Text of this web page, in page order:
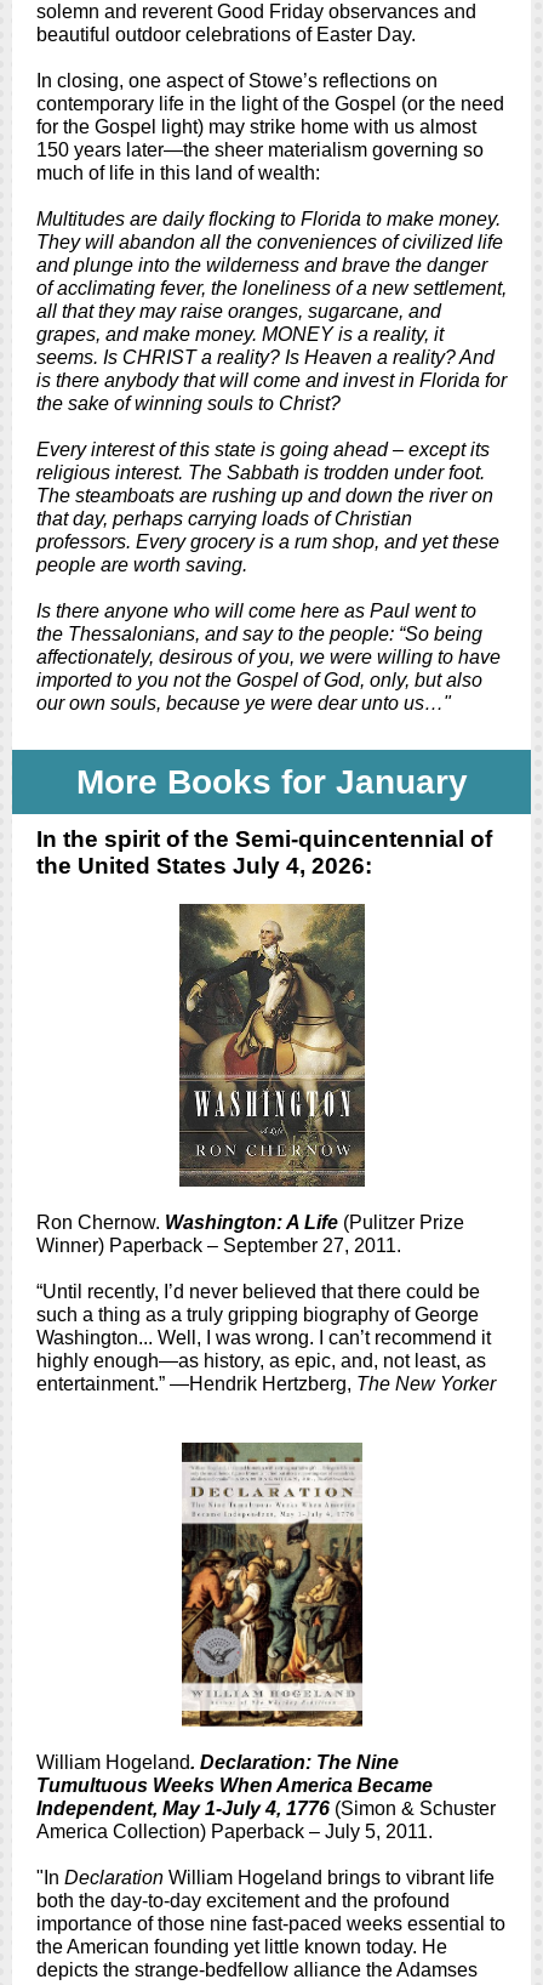
solemn and reverent Good Friday observances and
beautiful outdoor celebrations of Easter Day.
In closing, one aspect of Stowe’s reflections on
contemporary life in the light of the Gospel (or the need
for the Gospel light) may strike home with us almost
150 years later—the sheer materialism governing so
much of life in this land of wealth:
Multitudes are daily flocking to Florida to make money.
They will abandon all the conveniences of civilized life
and plunge into the wilderness and brave the danger
of acclimating fever, the loneliness of a new settlement,
all that they may raise oranges, sugarcane, and
grapes, and make money. MONEY is a reality, it
seems. Is CHRIST a reality? Is Heaven a reality? And
is there anybody that will come and invest in Florida for
the sake of winning souls to Christ?
Every interest of this state is going ahead – except its
religious interest. The Sabbath is trodden under foot.
The steamboats are rushing up and down the river on
that day, perhaps carrying loads of Christian
professors. Every grocery is a rum shop, and yet these
people are worth saving.
Is there anyone who will come here as Paul went to
the Thessalonians, and say to the people: “So being
affectionately, desirous of you, we were willing to have
imported to you not the Gospel of God, only, but also
our own souls, because ye were dear unto us…"
More Books for January
In the spirit of the Semi-quincentennial of
the United States July 4, 2026:
Ron Chernow. Washington: A Life (Pulitzer Prize
Winner) Paperback – September 27, 2011.
“Until recently, I’d never believed that there could be
such a thing as a truly gripping biography of George
Washington... Well, I was wrong. I can’t recommend it
highly enough—as history, as epic, and, not least, as
entertainment.” —Hendrik Hertzberg, The New Yorker
William Hogeland. Declaration: The Nine
Tumultuous Weeks When America Became
Independent, May 1-July 4, 1776 (Simon & Schuster
America Collection) Paperback – July 5, 2011.
"In Declaration William Hogeland brings to vibrant life
both the day-to-day excitement and the profound
importance of those nine fast-paced weeks essential to
the American founding yet little known today. He
depicts the strange-bedfellow alliance the Adamses